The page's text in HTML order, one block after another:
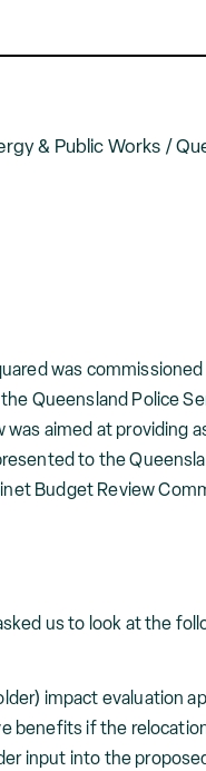
& Public Works /
was
Queensland Police
was aimed at providing
to the
Budget Review
us to look at the
impact evaluation
benefits if the
input into the